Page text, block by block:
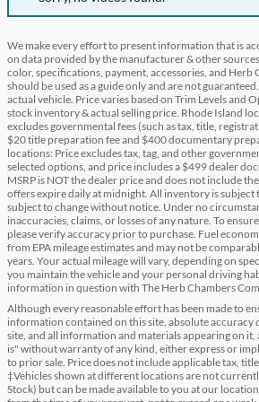
We make every effort to present information that is
on data provided by the manufacturer & other
color, specifications, payment, accessories, and Herb
should be used as a guide only and are not
actual vehicle. Price varies based on Trim Levels and
stock inventory & actual selling price. Rhode Island
excludes governmental fees (such as tax, title,
$20 title preparation fee and $400 documentary
locations: Price excludes tax, tag, and other
selected options, and price includes a $499 dealer
MSRP is NOT the dealer price and does not include
offers expire daily at midnight. All inventory is subject
subject to change without notice. Under no
inaccuracies, claims, or losses of any nature. To
please verify accuracy prior to purchase. Fuel
from EPA mileage estimates and may not be
years. Your actual mileage will vary, depending on
you maintain the vehicle and your personal driving
information in question with The Herb Chambers
Although every reasonable effort has been made to
information contained on this site, absolute accuracy
site, and all information and materials appearing on it,
is" without warranty of any kind, either express or
to prior sale. Price does not include applicable tax,
‡Vehicles shown at different locations are not
Stock) but can be made available to you at our